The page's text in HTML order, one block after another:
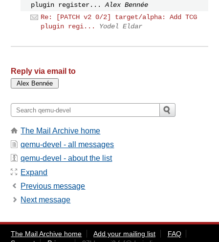
plugin register...
Alex Bennée
Re: [PATCH v2 0/2] target/alpha: Add TCG
plugin regi...
Yodel Eldar
Reply via email to
The Mail Archive home
qemu-devel - all messages
qemu-devel - about the list
Expand
Previous message
Next message
The Mail Archive home Add your mailing list
FAQ